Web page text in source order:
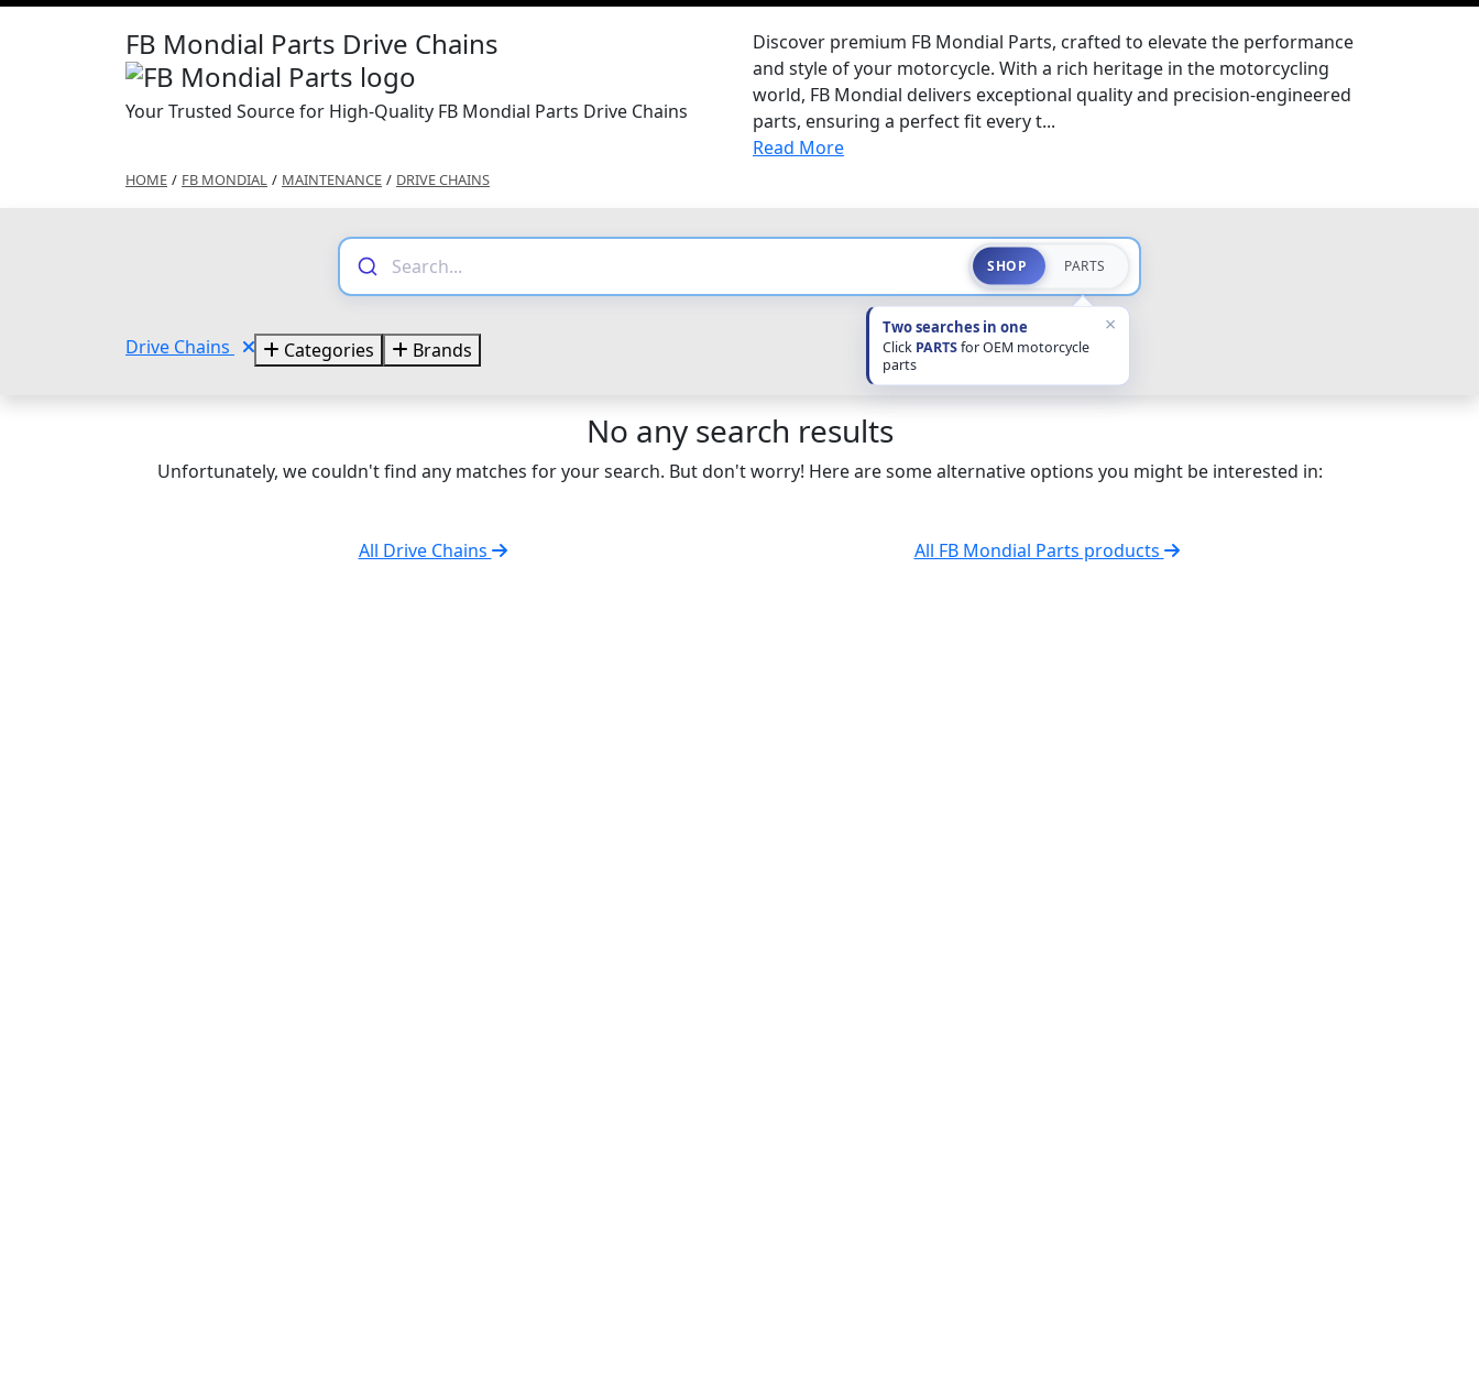
FB Mondial Parts Drive Chains
Your Trusted Source for High-Quality FB Mondial Parts Drive Chains
Discover premium FB Mondial Parts, crafted to elevate the performance
and style of your motorcycle. With a rich heritage in the motorcycling
world, FB Mondial delivers exceptional quality and precision-engineered
parts, ensuring a perfect fit every t...
Read More
HOME / FB MONDIAL / MAINTENANCE / DRIVE CHAINS
SHOP PARTS
Two searches in one
Click PARTSfor OEM motorcycle
parts
×
Drive Chains Categories Brands
No any search results
Unfortunately, we couldn't find any matches for your search. But don't worry! Here are some alternative options you might be interested in:
All Drive Chains All FB Mondial Parts products